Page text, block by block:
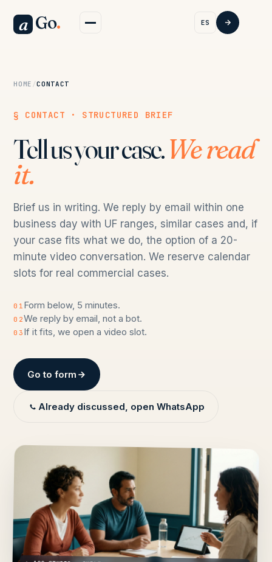
a Go. ES
HOME /CONTACT
§ CONTACT · STRUCTURED BRIEF
Tell us your case.We read
it.
Brief us in writing. We reply by email within one
business day with UF ranges, similar cases and, if
your case fits what we do, the option of a 20-
minute video conversation. We reserve calendar
slots for real commercial cases.
01 Form below, 5 minutes.
02We reply by email, not a bot.
03 If it fits, we open a video slot.
Go to form
Already discussed, open WhatsApp